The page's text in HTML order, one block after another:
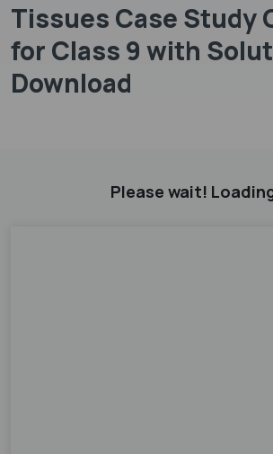
Tissues Case Study
for Class 9 with
Download
Please wait!